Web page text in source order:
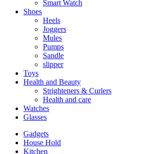
Smart Watch
Shoes
Heels
Joggers
Mules
Pumps
Sandle
slipper
Toys
Health and Beauty
Strighteners & Curlers
Health and care
Watches
Glasses
Gadgets
House Hold
Kitchen